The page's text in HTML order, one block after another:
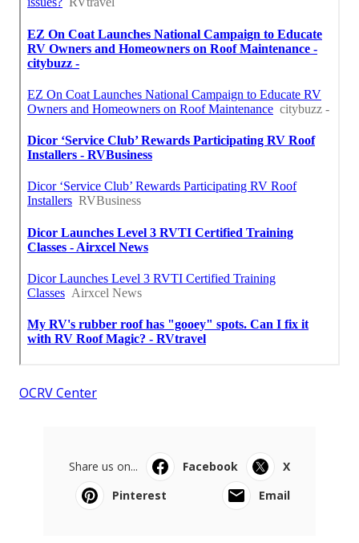
OCRV Center
Share us on... Facebook
X
Pinterest
Email